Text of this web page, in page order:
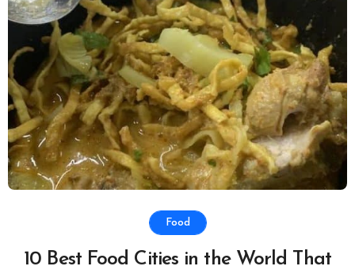
Food
10 Best Food Cities in the World That